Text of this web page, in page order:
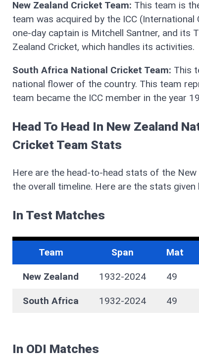
New Zealand Cricket Team: This team is
team was acquired by the ICC
one-day captain is Mitchell Santner, and its
Zealand Cricket, which handles its activities.
South Africa National Cricket Team: This
national flower of the country. This team
team became the ICC member in the year
Head To Head In New Zealand
Cricket Team Stats
Here are the head-to-head stats of the
the overall timeline. Here are the stats given
In Test Matches
Team Span Mat
New Zealand 1932-2024 49
South Africa 1932-2024 49
In ODI Matches